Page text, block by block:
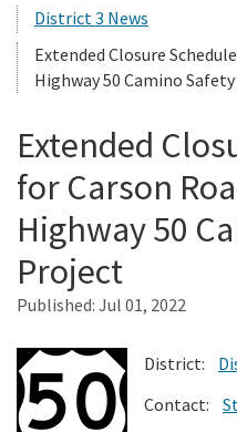
News
Work with Caltrans
Programs
Caltrans Near Me
Search
District 3 News
Extended Closure
Highway 50 Camino
Extended
for Carson
Highway 50
Project
Published: Jul 01, 2022
District:
Contact: